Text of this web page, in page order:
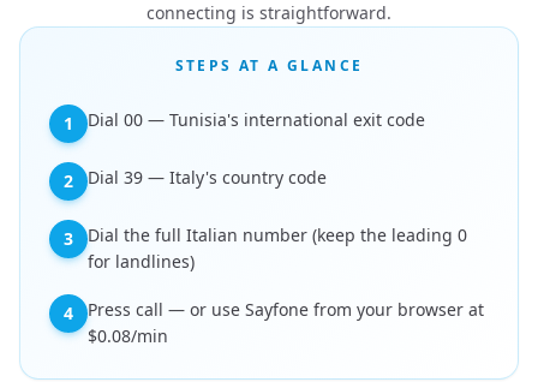
connecting is straightforward.
STEPS AT A GLANCE
1 Dial 00 — Tunisia's international exit code
2 Dial 39 — Italy's country code
3
Dial the full Italian number (keep the leading 0
for landlines)
4
Press call — or use Sayfone from your browser at
$0.08/min